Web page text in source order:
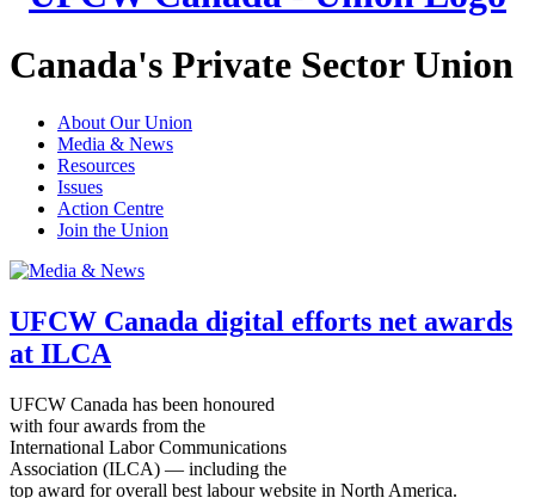
Canada's Private Sector Union
About Our Union
Media & News
Resources
Issues
Action Centre
Join the Union
UFCW Canada digital efforts net awards
at ILCA
UFCW Canada has been honoured
with four awards from the
International Labor Communications
Association (ILCA) — including the
top award for overall best labourwebsite in North America.